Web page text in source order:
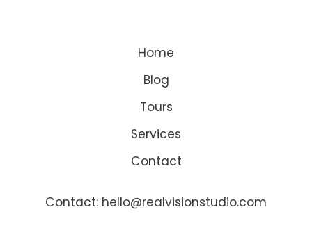
Home
Blog
Tours
Services
Contact
Contact: hello@realvisionstudio.com